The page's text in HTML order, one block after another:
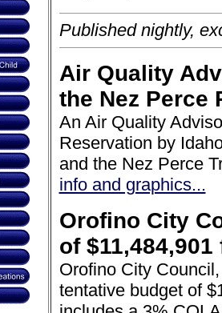
Published nightly,
Air Quality
the Nez Perce
An Air Quality
Reservation by
and the Nez Perce
info and graphics...
Orofino City
of
Orofino City
tentative budget of